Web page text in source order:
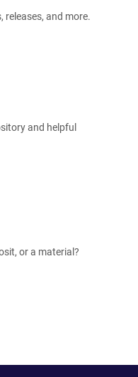
releases, and more.
and helpful
or a material?